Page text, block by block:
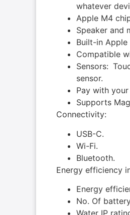
whatever
Apple M4
Speaker and
Built-in Apple
Compatible
Sensors:
sensor.
Pay with
Supports
Connectivity:
USB-C.
Wi-Fi.
Bluetooth.
Energy efficiency
Energy
No. Of
Water IP